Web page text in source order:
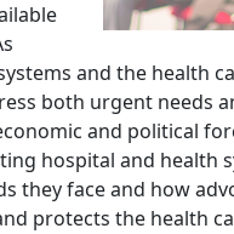
and the health
both urgent needs
and political
hospital and health
face and how
protects the health